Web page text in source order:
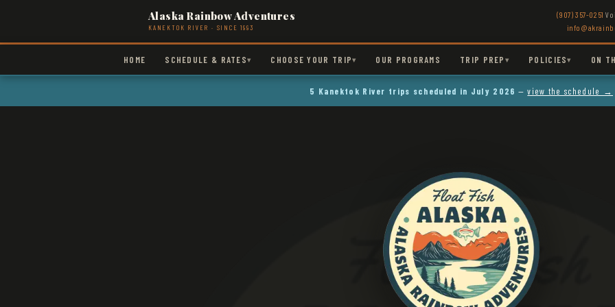
Alaska Rainbow Adventures
KANEKTOK RIVER · SINCE 1993
(907) 357-0251
HOME SCHEDULE & RATES▾ CHOOSE YOUR TRIP▾ OUR PROGRAMS TRIP PREP ▾ POLICIES▾ ON
5 Kanektok River trips scheduled in July 2026 —view the schedule →